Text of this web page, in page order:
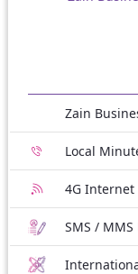
Zain
Local
4G Internet
SMS / MMS